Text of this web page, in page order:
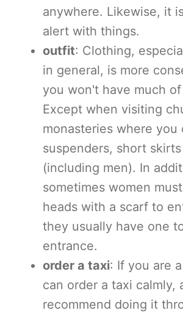
anywhere. Likewise, it
alert with things.
outfit: Clothing,
in general, is more
you won't have much
Except when visiting
monasteries where you
suspenders, short
(including men). In
sometimes women
heads with a scarf to
they usually have one
entrance.
order a taxi: If you are
can order a taxi calmly,
recommend doing it